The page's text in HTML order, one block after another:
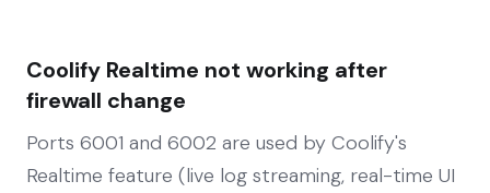
Coolify Realtime not working after
firewall change
Ports 6001 and 6002 are used by Coolify's
Realtime feature (live log streaming, real-time UI